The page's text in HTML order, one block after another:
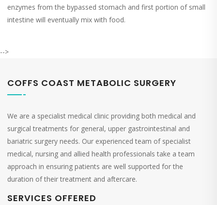
enzymes from the bypassed stomach and first portion of small
intestine will eventually mix with food.
-->
COFFS COAST METABOLIC SURGERY
We are a specialist medical clinic providing both medical and
surgical treatments for general, upper gastrointestinal and
bariatric surgery needs. Our experienced team of specialist
medical, nursing and allied health professionals take a team
approach in ensuring patients are well supported for the
duration of their treatment and aftercare.
SERVICES OFFERED